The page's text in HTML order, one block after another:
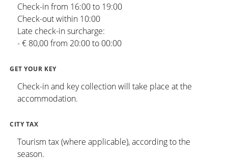
Check-in from 16:00 to 19:00
Check-out within 10:00
Late check-in surcharge:
- € 80,00 from 20:00 to 00:00
GET YOUR KEY
Check-in and key collection will take place at the
accommodation.
CITY TAX
Tourism tax (where applicable), according to the
season.